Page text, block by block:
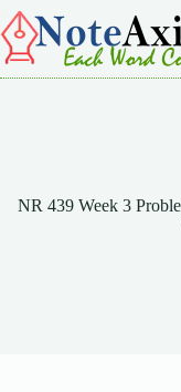
Skip
to
content
NR 439 Week 3